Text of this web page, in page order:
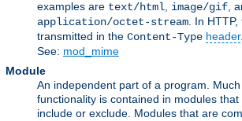
examples are text/html image/gif ,
application/octet-stream . In
transmitted in the Content-Type header.
See: mod_mime
Module
An independent part of a program.
functionality is contained in modules
include or exclude. Modules that are